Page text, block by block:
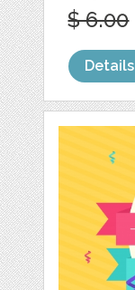
$ 6.00
Details